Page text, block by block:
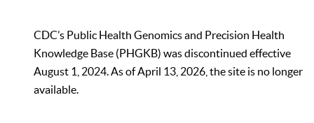
CDC’s Public Health Genomics and Precision Health
Knowledge Base (PHGKB) was discontinued effective
August 1, 2024. As of April 13, 2026, the site is no longer
available.